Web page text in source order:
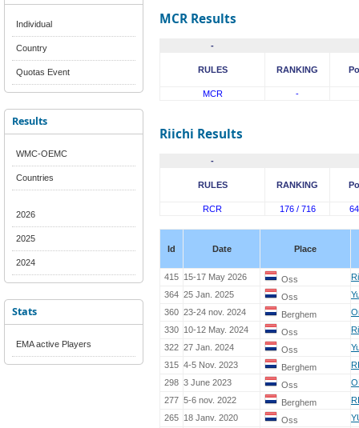
Individual
Country
Quotas Event
Results
WMC-OEMC
Countries
2026
2025
2024
Stats
EMA active Players
MCR Results
-
RULES RANKING
MCR -
Riichi Results
-
RULES RANKING
RCR 176 / 716
Id Date Place
415 15-17 May 2026 Oss
364 25 Jan. 2025 Oss
360 23-24 nov. 2024 Berghem
330 10-12 May. 2024 Oss
322 27 Jan. 2024 Oss
315 4-5 Nov. 2023 Berghem
298 3 June 2023 Oss
277 5-6 nov. 2022 Berghem
265 18 Janv. 2020 Oss